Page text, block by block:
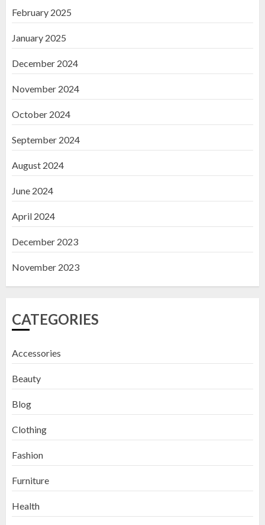
February 2025
January 2025
December 2024
November 2024
October 2024
September 2024
August 2024
June 2024
April 2024
December 2023
November 2023
CATEGORIES
Accessories
Beauty
Blog
Clothing
Fashion
Furniture
Health